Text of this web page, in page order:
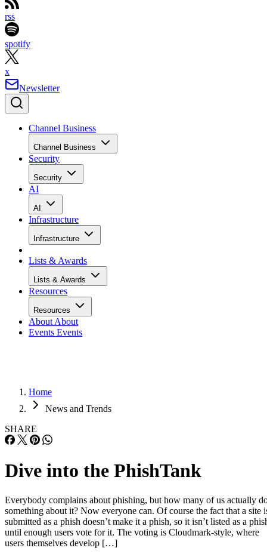
rss
spotify
x
Newsletter
Channel Business
Channel Business
Security
Security
AI
AI
Infrastructure
Infrastructure
Lists & Awards
Lists & Awards
Resources
Resources
About About
Events Events
Home
News and Trends
SHARE
Dive into the PhishTank
Everybody complains about phishing, but how many of us actually
something about it? Now everyone can. Of course the fact that a site
submitted as a phish doesn’t make it a phish, so it isn’t listed as a
until enough users vote for it. The voting is Cloudmark-style, where
users themselves develop […]